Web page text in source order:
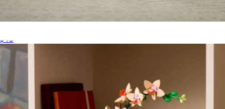
Switch 32GB Lite
$40